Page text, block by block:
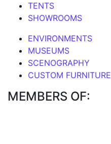
TENTS
SHOWROOMS
ENVIRONMENTS
MUSEUMS
SCENOGRAPHY
CUSTOM FURNITURE
MEMBERS OF: